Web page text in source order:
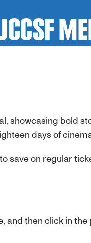
showcasing bold
days of
save on regular
and then click in